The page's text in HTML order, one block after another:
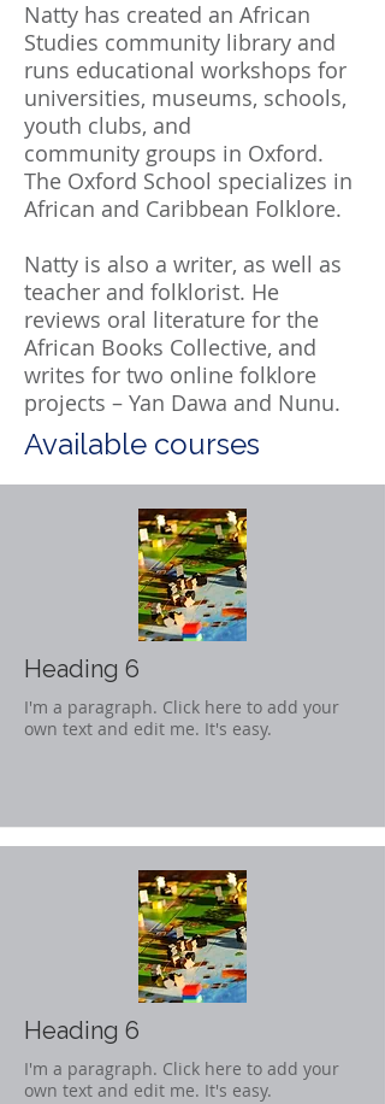
Natty has created an African
Studies community library and
runs educational workshops for
universities, museums, schools,
youth clubs, and
community groups in Oxford.
The Oxford School specializes in
African and Caribbean Folklore.
Natty is also a writer, as well as
teacher and folklorist. He
reviews oral literature for the
African Books Collective, and
writes for two online folklore
projects – Yan Dawa and Nunu.
Available courses
Heading 6
I'm a paragraph. Click here to add your
own text and edit me. It's easy.
Heading 6
I'm a paragraph. Click here to add your
own text and edit me. It's easy.